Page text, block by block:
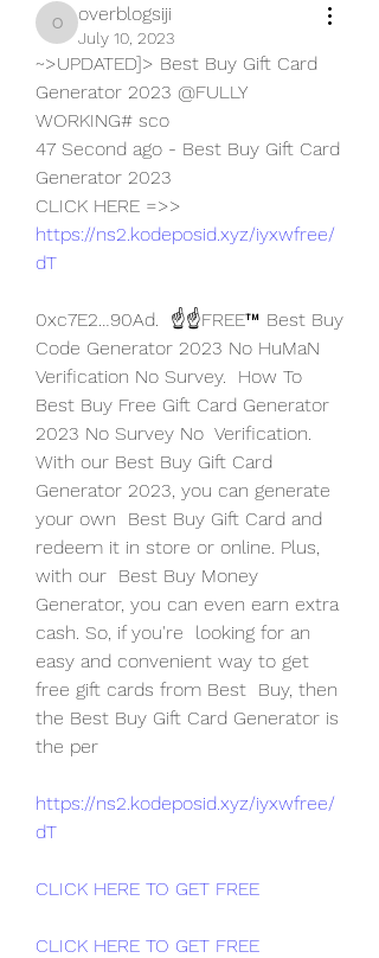
overblogsiji
overblogsiji
July 10, 2023
~>UPDATED]> Best Buy Gift Card
Generator 2023 @FULLY
WORKING# sco
47 Second ago - Best Buy Gift Card
Generator 2023
https://ns2.kodeposid.xyz/iyxwfree/
dT
0xc7E2…90Ad.  ☝️☝️FREE™ Best Buy
Code Generator 2023 No HuMaN
Verification No Survey.  How To
Best Buy Free Gift Card Generator
2023 No Survey No  Verification.
With our Best Buy Gift Card
Generator 2023, you can generate
your own  Best Buy Gift Card and
redeem it in store or online. Plus,
with our  Best Buy Money
Generator, you can even earn extra
cash. So, if you're  looking for an
easy and convenient way to get
free gift cards from Best  Buy, then
the Best Buy Gift Card Generator is
the per
https://ns2.kodeposid.xyz/iyxwfree/
dT
CLICK HERE TO GET FREE
CLICK HERE TO GET FREE